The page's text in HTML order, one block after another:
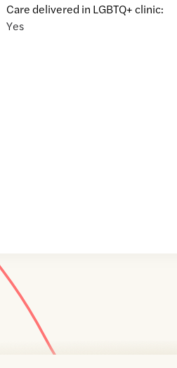
Care delivered in LGBTQ+ clinic:
Yes